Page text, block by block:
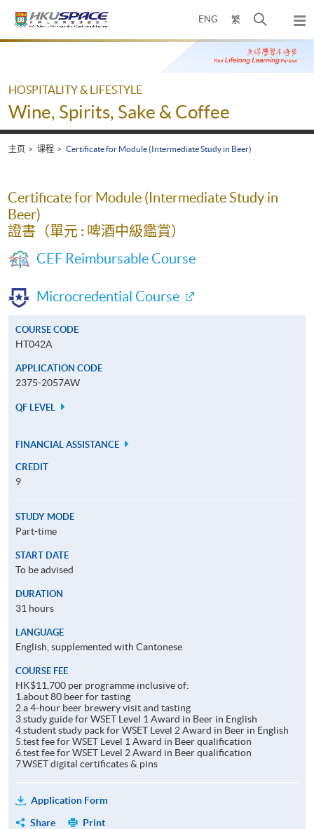
ENG 繁
开
搜
寻
弹
出
主
Main
HOSPITALITY & LIFESTYLE
Wine, Spirits, Sake & Coffee
主页 课程 Certificate for Module (Intermediate Study in Beer)
Certificate for Module (Intermediate Study in
Beer)
證書（單元 : 啤酒中級鑑賞）
CEF Reimbursable Course
Microcredential Course
COURSE CODE
HT042A
APPLICATION CODE
2375-2057AW
QF LEVEL
FINANCIAL ASSISTANCE
CREDIT
9
STUDY MODE
Part-time
START DATE
To be advised
DURATION
31 hours
LANGUAGE
English, supplemented with Cantonese
COURSE FEE
HK$11,700 per programme inclusive of:
1.about 80 beer for tasting
2.a 4-hour beer brewery visit and tasting
3.study guide for WSET Level 1 Award in Beer in English
4.student study pack for WSET Level 2 Award in Beer in English
5.test fee for WSET Level 1 Award in Beer qualification
6.test fee for WSET Level 2 Award in Beer qualification
7.WSET digital certificates & pins
Application Form
Share
Print